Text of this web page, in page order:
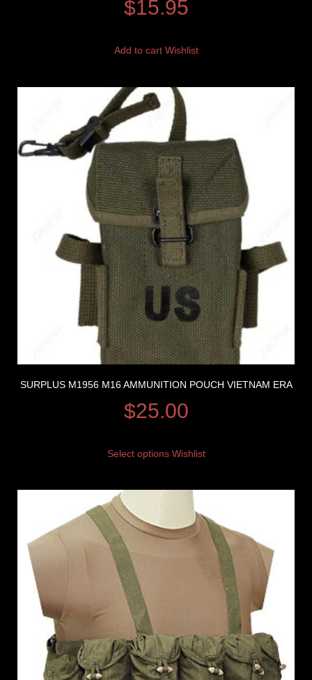
$15.95
Add to cart Wishlist
SURPLUS M1956 M16 AMMUNITION POUCH VIETNAM ERA
$25.00
Select options Wishlist